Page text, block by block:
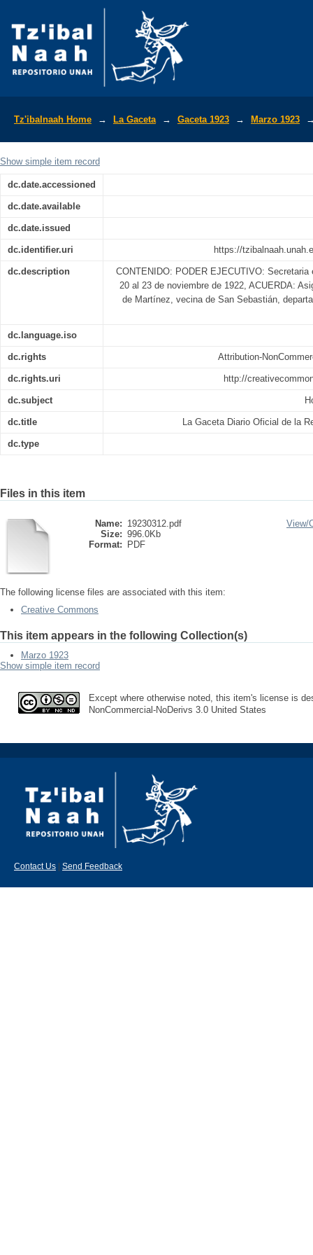
Tz'ibalnaah Home → La Gaceta → Gaceta 1923 → Marzo 1923
Show simple item record
dc.date.accessioned
dc.date.available
dc.date.issued
dc.identifier.uri https://
dc.description
CONTENIDO: PODER EJECUTIVO: Secretaria
20 al 23 de noviembre de 1922, ACUERDA:
de Martínez, vecina de San Sebastián,
dc.language.iso
dc.rights Attribution-
dc.rights.uri http://
dc.subject
dc.title La Gaceta Diario Oficial de la
dc.type
Files in this item
Name: 19230312.pdf
Size: 996.0Kb
Format:
PDF
View/
The following license files are associated with this item:
Creative Commons
This item appears in the following Collection(s)
Marzo 1923
Show simple item record
Except where otherwise noted, this item's license is
NonCommercial-NoDerivs 3.0 United States
Contact Us Send Feedback